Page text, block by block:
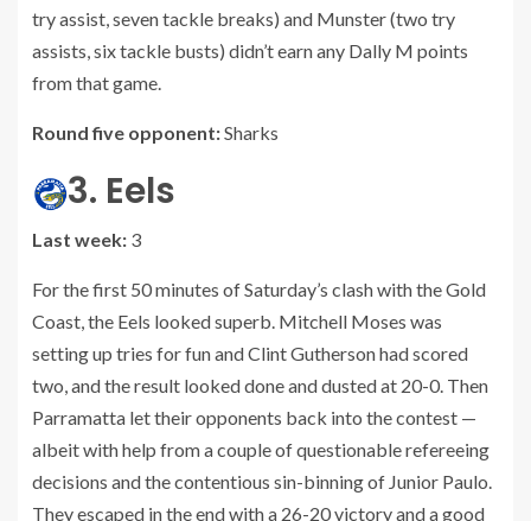
try assist, seven tackle breaks) and Munster (two try
assists, six tackle busts) didn’t earn any Dally M points
from that game.
Round five opponent:Sharks
3. Eels
Last week: 3
For the first 50 minutes of Saturday’s clash with the Gold
Coast, the Eels looked superb. Mitchell Moses was
setting up tries for fun and Clint Gutherson had scored
two, and the result looked done and dusted at 20-0. Then
Parramatta let their opponents back into the contest —
albeit with help from a couple of questionable refereeing
decisions and the contentious sin-binning of Junior Paulo.
They escaped in the end with a 26-20 victory and a good